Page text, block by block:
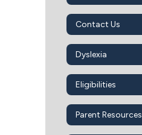
Contact Us
Dyslexia
Eligibilities
Parent Resources